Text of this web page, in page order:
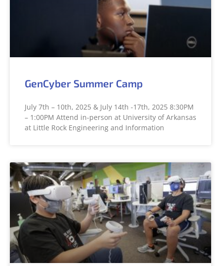
GenCyber Summer Camp
July 7th – 10th, 2025 & July 14th -17th, 2025 8:30PM
– 1:00PM Attend in-person at University of Arkansas
at Little Rock Engineering and Information